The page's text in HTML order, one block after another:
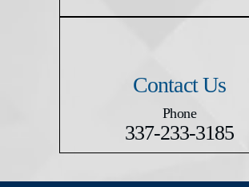
Contact Us
Phone
337-233-3185